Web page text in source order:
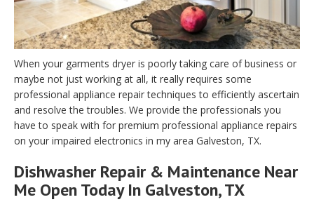
When your garments dryer is poorly taking care of business or
maybe not just working at all, it really requires some
professional appliance repair techniques to efficiently ascertain
and resolve the troubles. We provide the professionals you
have to speak with for premium professional appliance repairs
on your impaired electronics in my area Galveston, TX.
Dishwasher Repair & Maintenance Near
Me Open Today In Galveston, TX